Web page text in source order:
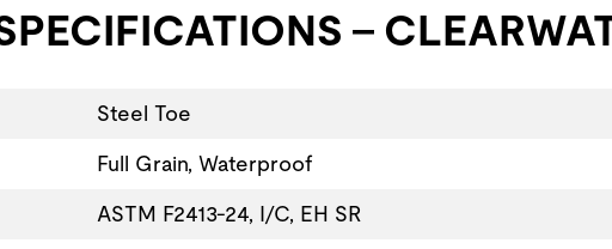
-
Steel Toe
Full Grain, Waterproof
ASTM F2413-24, I/C, EH SR